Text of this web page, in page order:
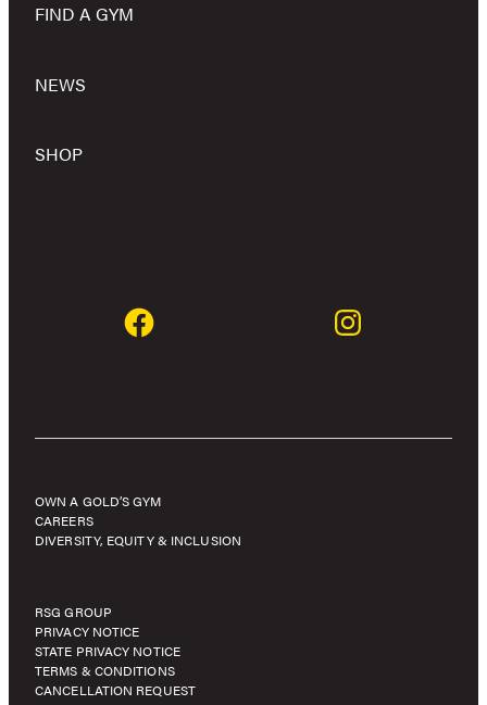
FIND A GYM
NEWS
SHOP
OWN A GOLD’S GYM
CAREERS
DIVERSITY, EQUITY & INCLUSION
RSG GROUP
PRIVACY NOTICE
STATE PRIVACY NOTICE
TERMS & CONDITIONS
CANCELLATION REQUEST